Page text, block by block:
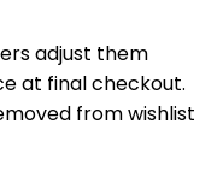
adjust them
at final checkout.
from wishlist